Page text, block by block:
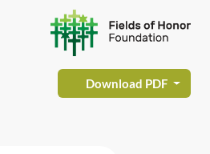
Download PDF